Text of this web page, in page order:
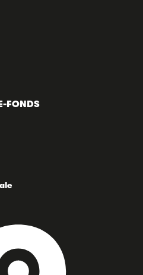
FONDS